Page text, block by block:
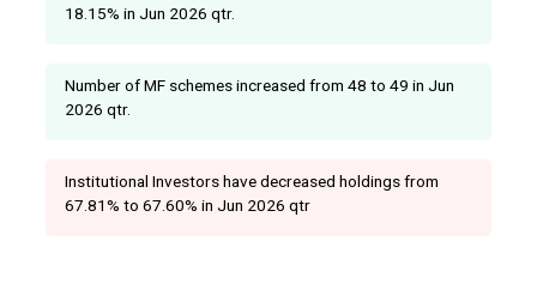
18.15% in Jun 2026 qtr.
Number of MF schemes increased from 48 to 49 in Jun
2026 qtr.
Institutional Investors have decreased holdings from
67.81% to 67.60% in Jun 2026 qtr